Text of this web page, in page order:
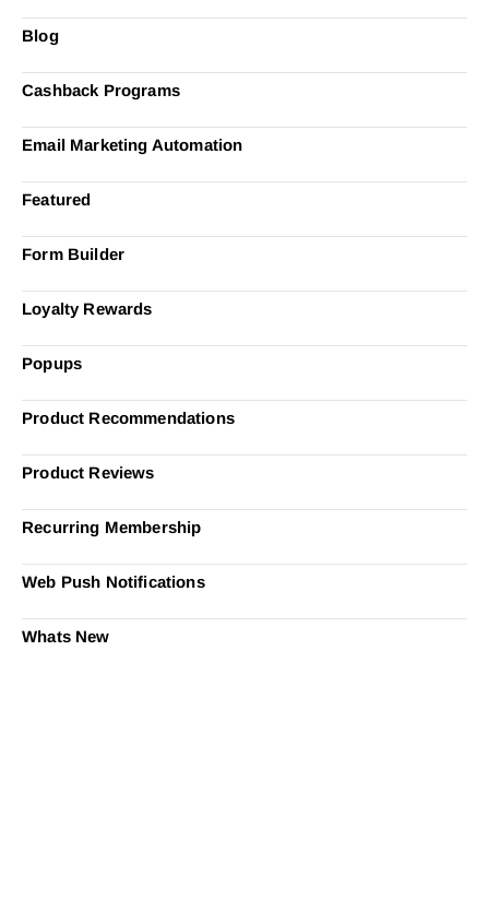
Blog
Cashback Programs
Email Marketing Automation
Featured
Form Builder
Loyalty Rewards
Popups
Product Recommendations
Product Reviews
Recurring Membership
Web Push Notifications
Whats New